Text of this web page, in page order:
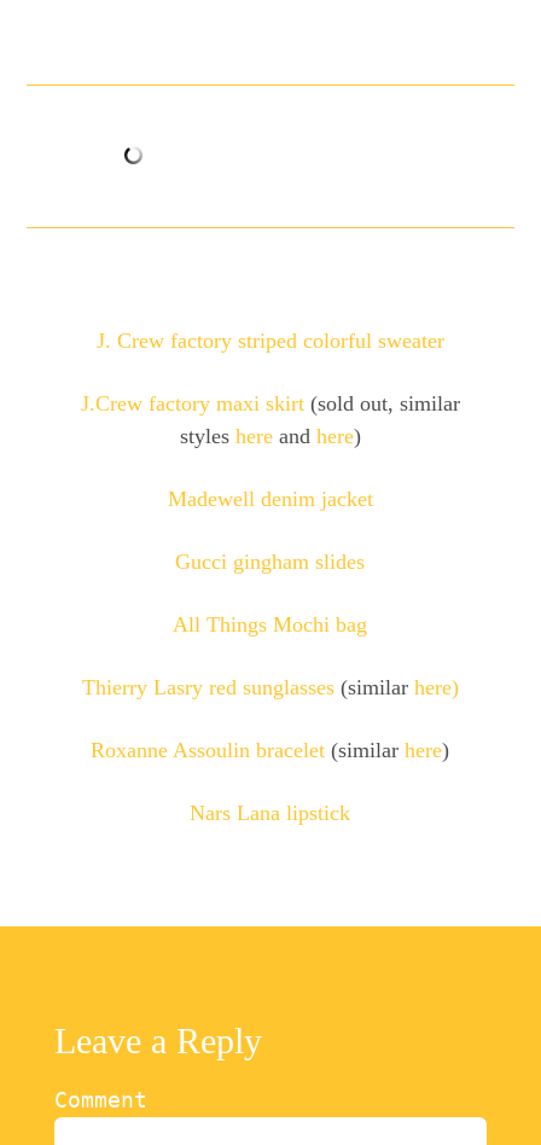
J. Crew factory striped colorful sweater
J.Crew factory maxi skirt(sold out, similar
styles hereand here)
Madewell denim jacket
Gucci gingham slides
All Things Mochi bag
Thierry Lasry red sunglasses(similar here)
Roxanne Assoulin bracelet (similarhere)
Nars Lana lipstick
Leave a Reply
Comment